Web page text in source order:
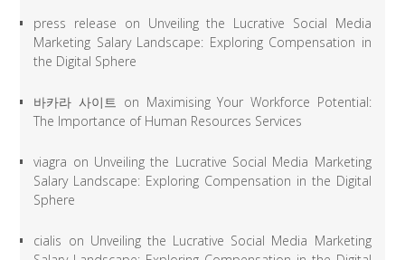
press release on Unveiling the Lucrative Social Media
Marketing Salary Landscape: Exploring Compensation in
the Digital Sphere
바카라 사이트 on Maximising Your Workforce Potential:
The Importance of Human Resources Services
viagra on Unveiling the Lucrative Social Media Marketing
Salary Landscape: Exploring Compensation in the Digital
Sphere
cialis on Unveiling the Lucrative Social Media Marketing